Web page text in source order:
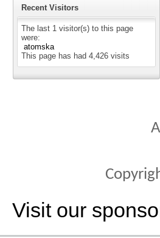
Recent Visitors
The last 1 visitor(s) to this page
were:
atomska
This page has had 4,426 visits
Visit our